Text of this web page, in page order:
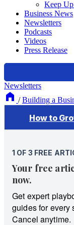
Keep
Business News
Newsletters
Podcasts
Videos
Press Release
Newsletters
/ Building a